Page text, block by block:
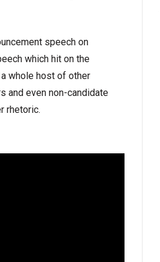
speech on
which hit on the
a whole host of other
and even non-candidate
rhetoric.